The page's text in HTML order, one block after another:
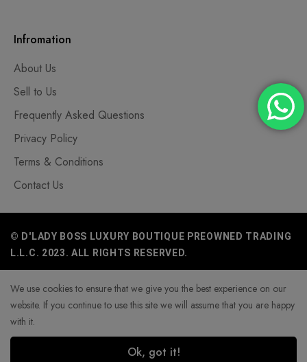
Infromation
About Us
Sell to Us
Frequently Asked Questions
Privacy Policy
Terms & Conditions
Contact Us
© D'LADY BOSS LUXURY BOUTIQUE PREOWNED TRADING
L.L.C. 2023. ALL RIGHTS RESERVED.
We use cookies to ensure that we give you the best experience on our
website. If you continue to use this site we will assume that you are happy
with it.
Ok, got it!